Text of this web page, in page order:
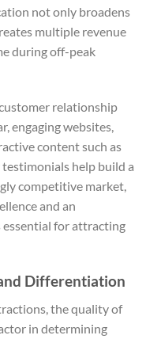
not only broadens
multiple revenue
during off-peak
relationship
engaging websites,
content such as
help build a
competitive market,
and an
for attracting
Differentiation
the quality of
in determining